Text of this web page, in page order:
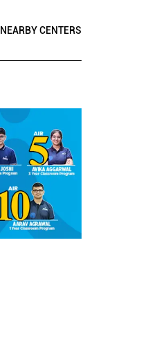
NEARBY CENTERS